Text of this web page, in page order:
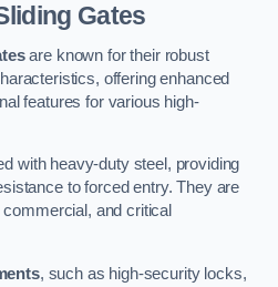
Gates
are known for their robust
offering enhanced
features for various high-
with heavy-duty steel, providing
to forced entry. They are
and critical
, such as high-security locks,